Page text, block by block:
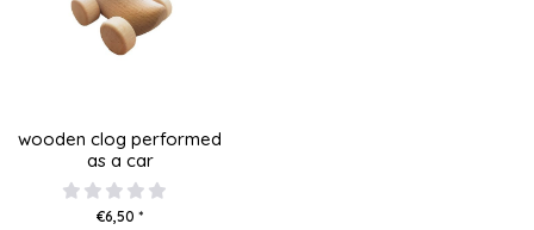
wooden clog performed
as a car
€6,50 *